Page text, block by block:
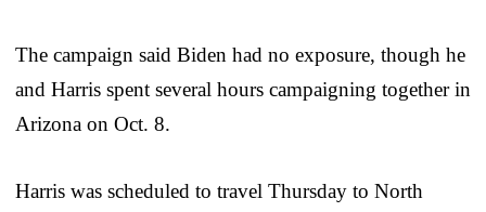
The campaign said Biden had no exposure, though he
and Harris spent several hours campaigning together in
Arizona on Oct. 8.
Harris was scheduled to travel Thursday to North